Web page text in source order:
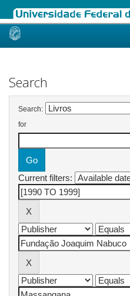
Skip
Search
Search:
for
Current filters: